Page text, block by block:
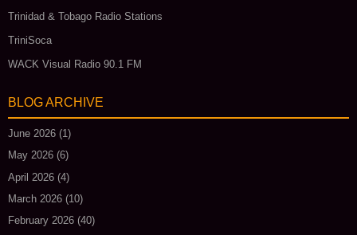
Trinidad & Tobago Radio Stations
TriniSoca
WACK Visual Radio 90.1 FM
BLOG ARCHIVE
June 2026 (1)
May 2026 (6)
April 2026 (4)
March 2026 (10)
February 2026 (40)